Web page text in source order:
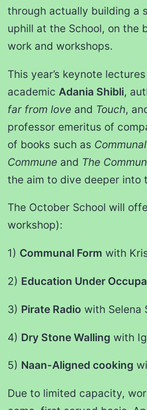
through actually building a
uphill at the School, on the
work and workshops.
This year’s keynote
academic Adania Shibli,
far from love and Touch,
professor emeritus of
of books such as
Commune and The
the aim to dive deeper into
The October School will
workshop):
1) Communal Form with
2) Education Under
3) Pirate Radio with Selena
4) Dry Stone Walling with
5) Naan-Aligned cooking
Due to limited capacity,